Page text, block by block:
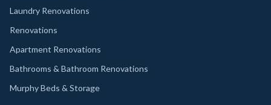
Laundry Renovations
Renovations
Apartment Renovations
Bathrooms & Bathroom Renovations
Murphy Beds & Storage